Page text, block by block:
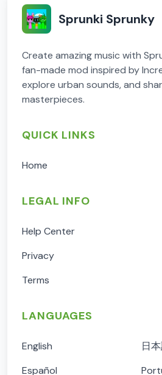
Sprunki Sprunky
Create amazing music with
fan-made mod inspired by
explore urban sounds, and
masterpieces.
QUICK LINKS
Home
LEGAL INFO
Help Center
Privacy
Terms
LANGUAGES
English
日
Español